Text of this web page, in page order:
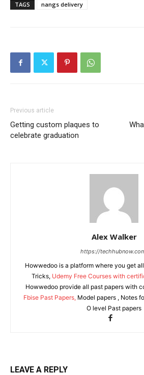
TAGS nangs delivery
Previous article
Getting custom plaques to
celebrate graduation
Alex Walker
https://
Howwedoo is a platform where you get
Tricks, Udemy Free Courses with
Howwedoo provide all past papers with
Fbise Past Papers, Model papers , Notes
O level Past papers
LEAVE A REPLY